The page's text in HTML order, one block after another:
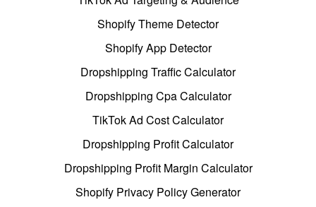
Shopify Theme Detector
Shopify App Detector
Dropshipping Traffic Calculator
Dropshipping Cpa Calculator
TikTok Ad Cost Calculator
Dropshipping Profit Calculator
Dropshipping Profit Margin Calculator
Shopify Privacy Policy Generator